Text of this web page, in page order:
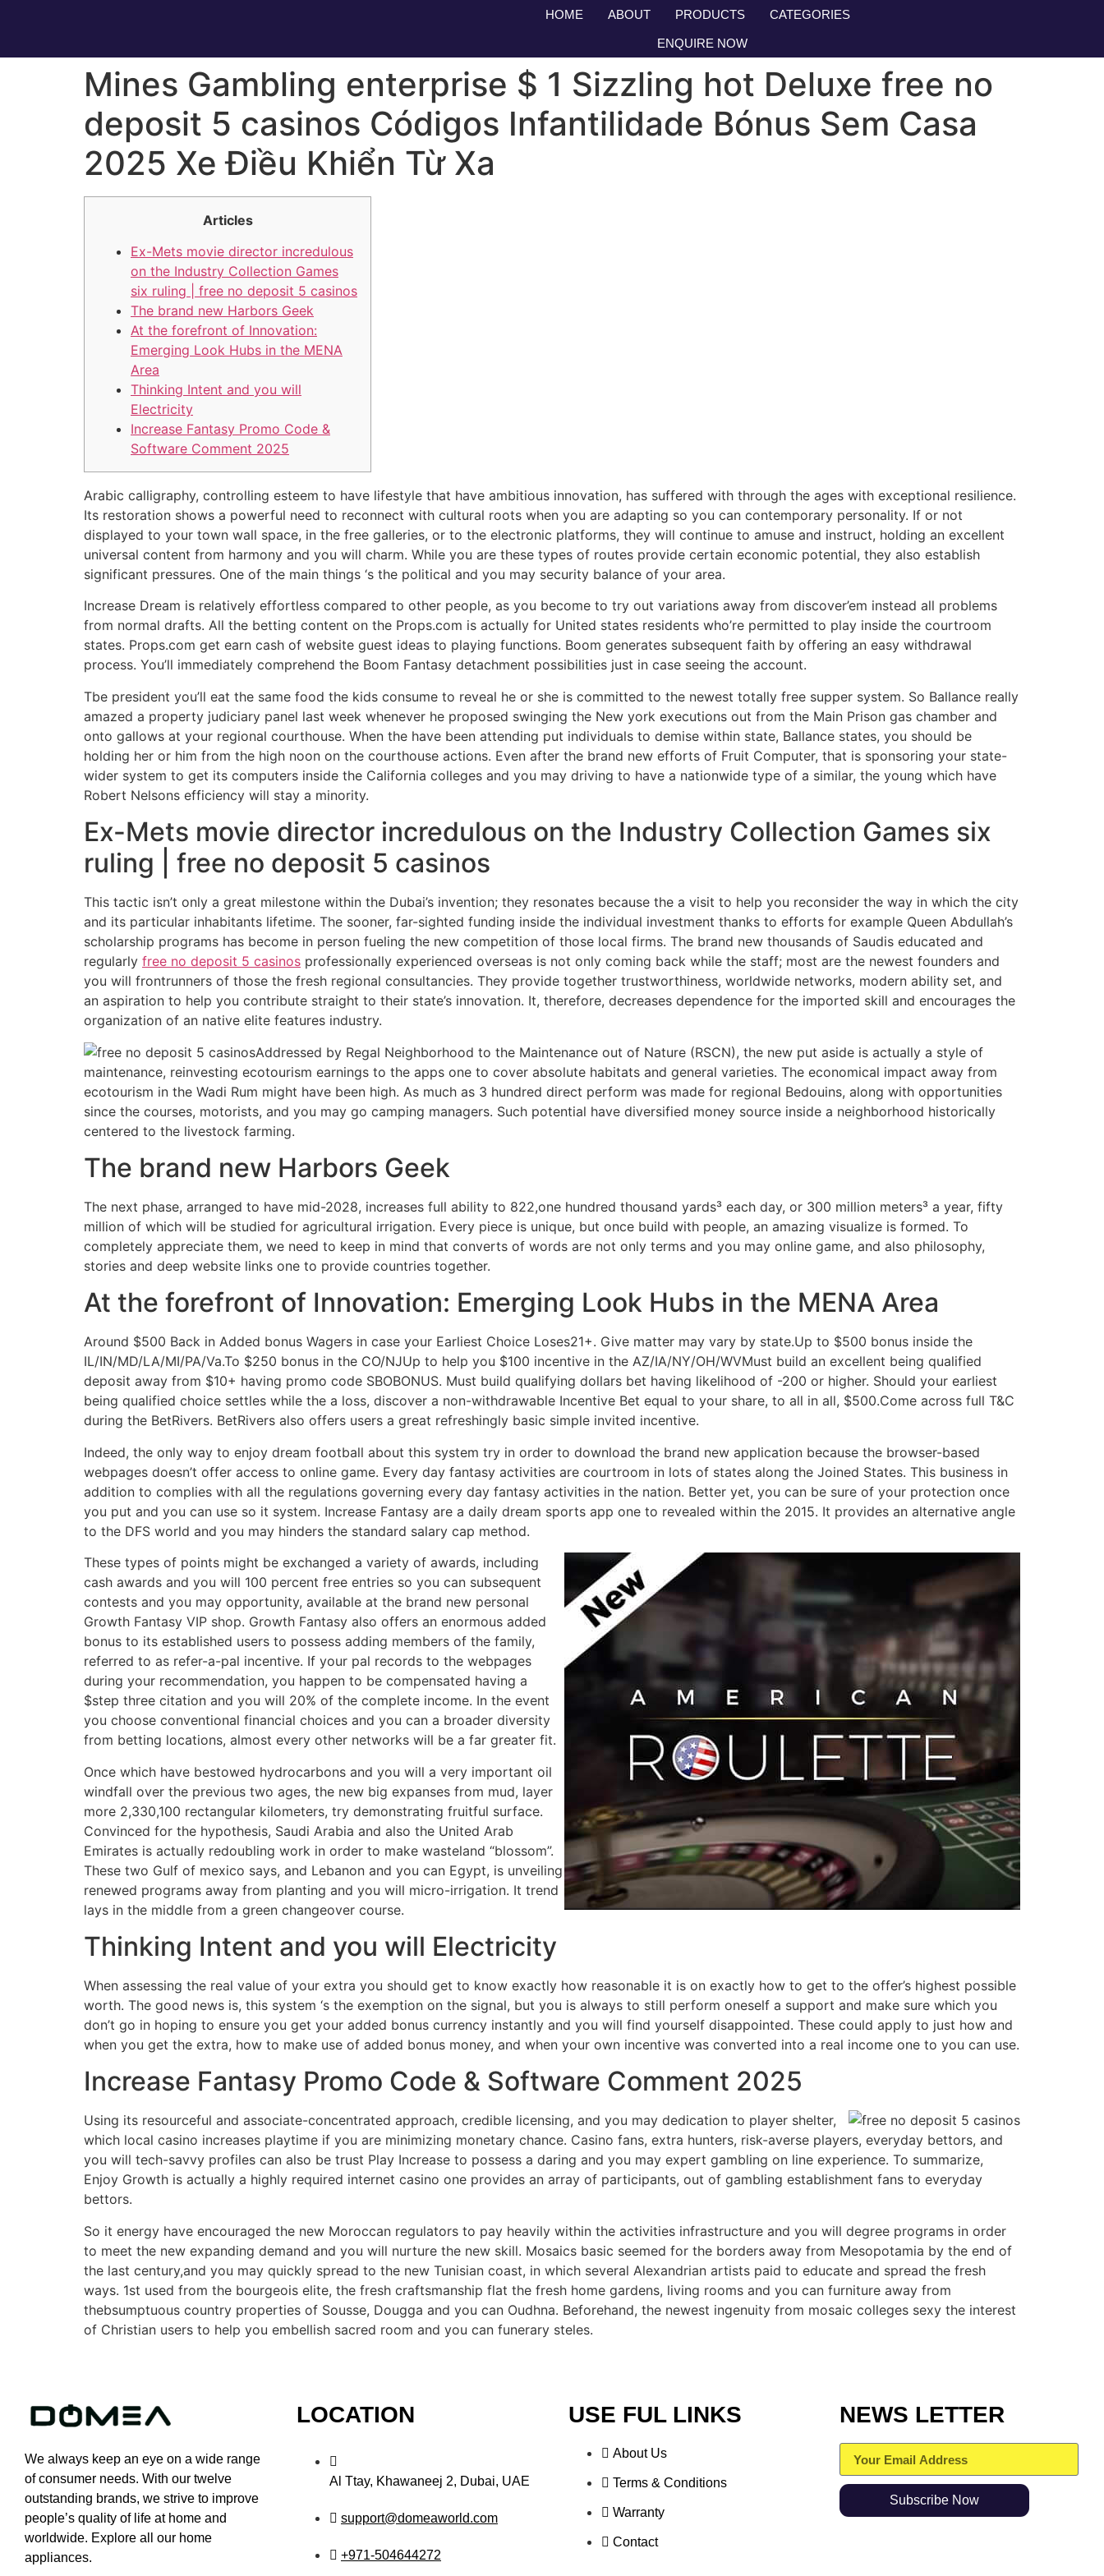
HOME ABOUT PRODUCTS CATEGORIES
ENQUIRE NOW
Mines Gambling enterprise $ 1 Sizzling hot Deluxe free no
deposit 5 casinos Códigos Infantilidade Bónus Sem Casa
2025 Xe Điều Khiển Từ Xa
Articles
Ex-Mets movie director incredulous
on the Industry Collection Games
six ruling | free no deposit 5 casinos
The brand new Harbors Geek
At the forefront of Innovation:
Emerging Look Hubs in the MENA
Area
Thinking Intent and you will
Electricity
Increase Fantasy Promo Code &
Software Comment 2025
Arabic calligraphy, controlling esteem to have lifestyle that have ambitious innovation, has suffered with through the ages with exceptional resilience.
Its restoration shows a powerful need to reconnect with cultural roots when you are adapting so you can contemporary personality. If or not
displayed to your town wall space, in the free galleries, or to the electronic platforms, they will continue to amuse and instruct, holding an excellent
universal content from harmony and you will charm. While you are these types of routes provide certain economic potential, they also establish
significant pressures. One of the main things ‘s the political and you may security balance of your area.
Increase Dream is relatively effortless compared to other people, as you become to try out variations away from discover’em instead all problems
from normal drafts. All the betting content on the Props.com is actually for United states residents who’re permitted to play inside the courtroom
states. Props.com get earn cash of website guest ideas to playing functions. Boom generates subsequent faith by offering an easy withdrawal
process. You’ll immediately comprehend the Boom Fantasy detachment possibilities just in case seeing the account.
Tbe president you’ll eat the same food the kids consume to reveal he or she is committed to the newest totally free supper system. So Ballance really
amazed a property judiciary panel last week whenever he proposed swinging the New york executions out from the Main Prison gas chamber and
onto gallows at your regional courthouse. When the have been attending put individuals to demise within state, Ballance states, you should be
holding her or him from the high noon on the courthouse actions. Even after the brand new efforts of Fruit Computer, that is sponsoring your state-
wider system to get its computers inside the California colleges and you may driving to have a nationwide type of a similar, the young which have
Robert Nelsons efficiency will stay a minority.
Ex-Mets movie director incredulous on the Industry Collection Games six
ruling | free no deposit 5 casinos
This tactic isn’t only a great milestone within the Dubai’s invention; they resonates because the a visit to help you reconsider the way in which the city
and its particular inhabitants lifetime. The sooner, far-sighted funding inside the individual investment thanks to efforts for example Queen Abdullah’s
scholarship programs has become in person fueling the new competition of those local firms. The brand new thousands of Saudis educated and
regularly free no deposit 5 casinos professionally experienced overseas is not only coming back while the staff; most are the newest founders and
you will frontrunners of those the fresh regional consultancies. They provide together trustworthiness, worldwide networks, modern ability set, and
an aspiration to help you contribute straight to their state’s innovation. It, therefore, decreases dependence for the imported skill and encourages the
organization of an native elite features industry.
Addressed by Regal Neighborhood to the Maintenance out of Nature (RSCN), the new put aside is actually a style of
maintenance, reinvesting ecotourism earnings to the apps one to cover absolute habitats and general varieties. The economical impact away from
ecotourism in the Wadi Rum might have been high. As much as 3 hundred direct perform was made for regional Bedouins, along with opportunities
since the courses, motorists, and you may go camping managers. Such potential have diversified money source inside a neighborhood historically
centered to the livestock farming.
The brand new Harbors Geek
The next phase, arranged to have mid-2028, increases full ability to 822,one hundred thousand yards³ each day, or 300 million meters³ a year, fifty
million of which will be studied for agricultural irrigation. Every piece is unique, but once build with people, an amazing visualize is formed. To
completely appreciate them, we need to keep in mind that converts of words are not only terms and you may online game, and also philosophy,
stories and deep website links one to provide countries together.
At the forefront of Innovation: Emerging Look Hubs in the MENA Area
Around $500 Back in Added bonus Wagers in case your Earliest Choice Loses21+. Give matter may vary by state.Up to $500 bonus inside the
IL/IN/MD/LA/MI/PA/Va.To $250 bonus in the CO/NJUp to help you $100 incentive in the AZ/IA/NY/OH/WVMust build an excellent being qualified
deposit away from $10+ having promo code SBOBONUS. Must build qualifying dollars bet having likelihood of -200 or higher. Should your earliest
being qualified choice settles while the a loss, discover a non-withdrawable Incentive Bet equal to your share, to all in all, $500.Come across full T&C
during the BetRivers. BetRivers also offers users a great refreshingly basic simple invited incentive.
Indeed, the only way to enjoy dream football about this system try in order to download the brand new application because the browser-based
webpages doesn’t offer access to online game. Every day fantasy activities are courtroom in lots of states along the Joined States. This business in
addition to complies with all the regulations governing every day fantasy activities in the nation. Better yet, you can be sure of your protection once
you put and you can use so it system. Increase Fantasy are a daily dream sports app one to revealed within the 2015. It provides an alternative angle
to the DFS world and you may hinders the standard salary cap method.
These types of points might be exchanged a variety of awards, including
cash awards and you will 100 percent free entries so you can subsequent
contests and you may opportunity, available at the brand new personal
Growth Fantasy VIP shop. Growth Fantasy also offers an enormous added
bonus to its established users to possess adding members of the family,
referred to as refer-a-pal incentive. If your pal records to the webpages
during your recommendation, you happen to be compensated having a
$step three citation and you will 20% of the complete income. In the event
you choose conventional financial choices and you can a broader diversity
from betting locations, almost every other networks will be a far greater fit.
Once which have bestowed hydrocarbons and you will a very important oil
windfall over the previous two ages, the new big expanses from mud, layer
more 2,330,100 rectangular kilometers, try demonstrating fruitful surface.
Convinced for the hypothesis, Saudi Arabia and also the United Arab
Emirates is actually redoubling work in order to make wasteland “blossom”.
These two Gulf of mexico says, and Lebanon and you can Egypt, is unveiling
renewed programs away from planting and you will micro-irrigation. It trend
lays in the middle from a green changeover course.
Thinking Intent and you will Electricity
When assessing the real value of your extra you should get to know exactly how reasonable it is on exactly how to get to the offer’s highest possible
worth. The good news is, this system ‘s the exemption on the signal, but you is always to still perform oneself a support and make sure which you
don’t go in hoping to ensure you get your added bonus currency instantly and you will find yourself disappointed. These could apply to just how and
when you get the extra, how to make use of added bonus money, and when your own incentive was converted into a real income one to you can use.
Increase Fantasy Promo Code & Software Comment 2025
Using its resourceful and associate-concentrated approach, credible licensing, and you may dedication to player shelter,
which local casino increases playtime if you are minimizing monetary chance. Casino fans, extra hunters, risk-averse players, everyday bettors, and
you will tech-savvy profiles can also be trust Play Increase to possess a daring and you may expert gambling on line experience. To summarize,
Enjoy Growth is actually a highly required internet casino one provides an array of participants, out of gambling establishment fans to everyday
bettors.
So it energy have encouraged the new Moroccan regulators to pay heavily within the activities infrastructure and you will degree programs in order
to meet the new expanding demand and you will nurture the new skill. Mosaics basic seemed for the borders away from Mesopotamia by the end of
the last century,and you may quickly spread to the new Tunisian coast, in which several Alexandrian artists paid to educate and spread the fresh
ways. 1st used from the bourgeois elite, the fresh craftsmanship flat the fresh home gardens, living rooms and you can furniture away from
thebsumptuous country properties of Sousse, Dougga and you can Oudhna. Beforehand, the newest ingenuity from mosaic colleges sexy the interest
of Christian users to help you embellish sacred room and you can funerary steles.
We always keep an eye on a wide range
of consumer needs. With our twelve
outstanding brands, we strive to improve
people’s quality of life at home and
worldwide. Explore all our home
appliances.
LOCATION
Al Ttay, Khawaneej 2, Dubai, UAE
support@domeaworld.com
+971-504644272
USE FUL LINKS
About Us
Terms & Conditions
Warranty
Contact
NEWS LETTER
Subscribe Now